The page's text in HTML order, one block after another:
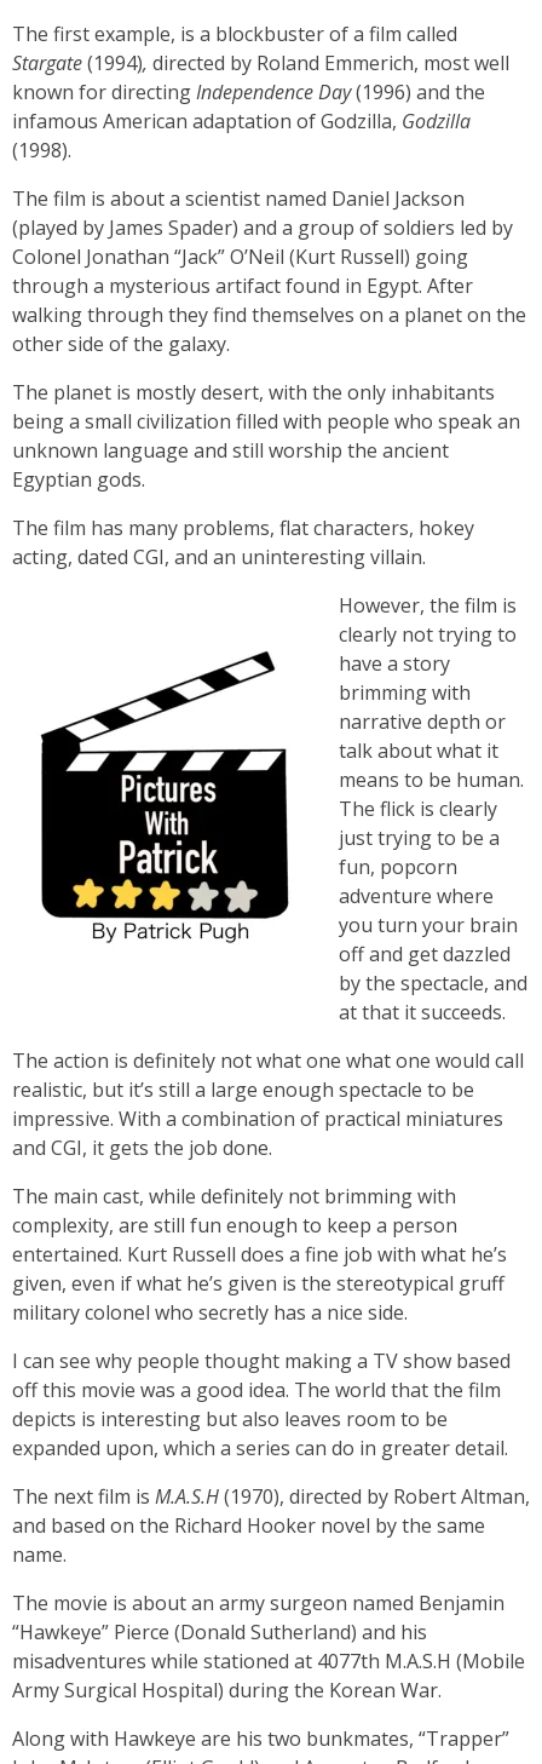
The first example, is a blockbuster of a film called
Stargate(1994), directed by Roland Emmerich, most well
known for directingIndependence Day(1996) and the
infamous American adaptation of Godzilla, Godzilla
(1998).
The film is about a scientist named Daniel Jackson
(played by James Spader) and a group of soldiers led by
Colonel Jonathan “Jack” O’Neil (Kurt Russell) going
through a mysterious artifact found in Egypt. After
walking through they find themselves on a planet on the
other side of the galaxy.
The planet is mostly desert, with the only inhabitants
being a small civilization filled with people who speak an
unknown language and still worship the ancient
Egyptian gods.
The film has many problems, flat characters, hokey
acting, dated CGI, and an uninteresting villain.
However, the film is
clearly not trying to
have a story
brimming with
narrative depth or
talk about what it
means to be human.
The flick is clearly
just trying to be a
fun, popcorn
adventure where
you turn your brain
off and get dazzled
by the spectacle, and
at that it succeeds.
The action is definitely not what one what one would call
realistic, but it’s still a large enough spectacle to be
impressive. With a combination of practical miniatures
and CGI, it gets the job done.
The main cast, while definitely not brimming with
complexity, are still fun enough to keep a person
entertained. Kurt Russell does a fine job with what he’s
given, even if what he’s given is the stereotypical gruff
military colonel who secretly has a nice side.
I can see why people thought making a TV show based
off this movie was a good idea. The world that the film
depicts is interesting but also leaves room to be
expanded upon, which a series can do in greater detail.
The next film is M.A.S.H(1970), directed by Robert Altman,
and based on the Richard Hooker novel by the same
name.
The movie is about an army surgeon named Benjamin
“Hawkeye” Pierce (Donald Sutherland) and his
misadventures while stationed at 4077th M.A.S.H (Mobile
Army Surgical Hospital) during the Korean War.
Along with Hawkeye are his two bunkmates, “Trapper”